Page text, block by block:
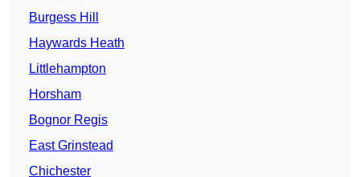
Burgess Hill
Haywards Heath
Littlehampton
Horsham
Bognor Regis
East Grinstead
Chichester